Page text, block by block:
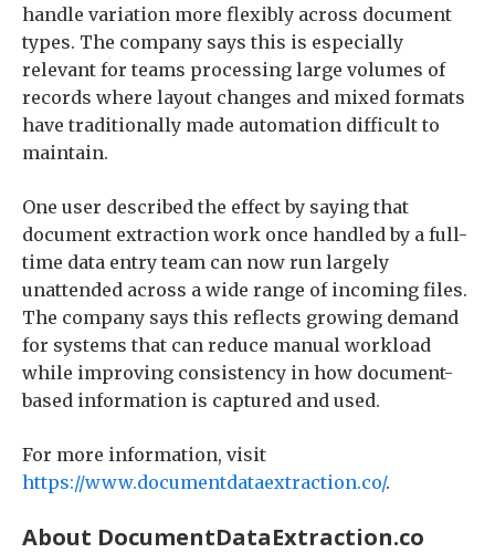
handle variation more flexibly across document
types. The company says this is especially
relevant for teams processing large volumes of
records where layout changes and mixed formats
have traditionally made automation difficult to
maintain.
One user described the effect by saying that
document extraction work once handled by a full-
time data entry team can now run largely
unattended across a wide range of incoming files.
The company says this reflects growing demand
for systems that can reduce manual workload
while improving consistency in how document-
based information is captured and used.
For more information, visit
https://www.documentdataextraction.co/.
About DocumentDataExtraction.co